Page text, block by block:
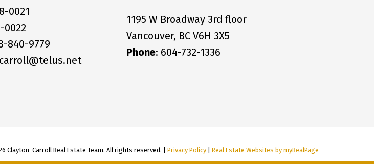
0021
0022
840-9779
1195 W Broadway 3rd floor
Vancouver, BC V6H 3X5
Phone: 604-732-1336
Clayton-Carroll Real Estate Team. All rights reserved. |Privacy Policy |Real Estate Websites by myRealPage